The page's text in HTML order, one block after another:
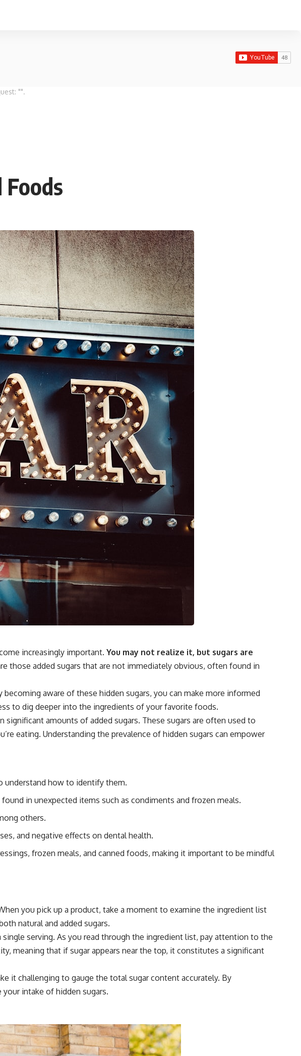
"".
increasingly important. You may not realize it, but sugars are
those added sugars that are not immediately obvious, often found in
aware of these hidden sugars, you can make more informed
to dig deeper into the ingredients of your favorite foods.
significant amounts of added sugars. These sugars are often used to
eating. Understanding the prevalence of hidden sugars can empower
understand how to identify them.
in unexpected items such as condiments and frozen meals.
others.
and negative effects on dental health.
frozen meals, and canned foods, making it important to be mindful
you pick up a product, take a moment to examine the ingredient list
natural and added sugars.
serving. As you read through the ingredient list, pay attention to the
meaning that if sugar appears near the top, it constitutes a significant
it challenging to gauge the total sugar content accurately. By
intake of hidden sugars.